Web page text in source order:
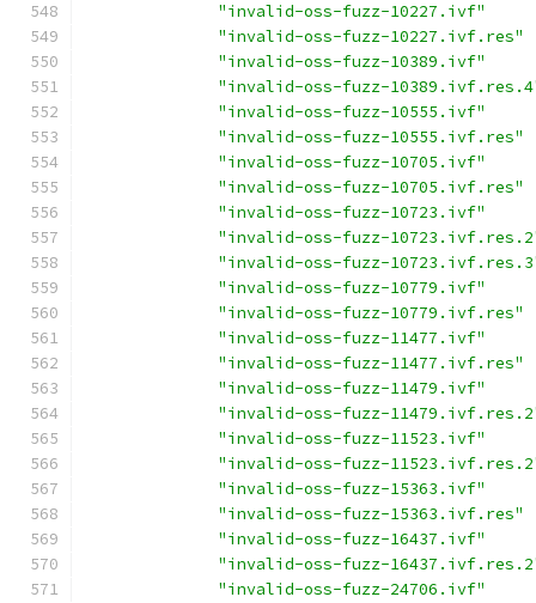
"invalid-oss-fuzz-10227.ivf"
"invalid-oss-fuzz-10227.ivf.res"
"invalid-oss-fuzz-10389.ivf"
"invalid-oss-fuzz-
"invalid-oss-fuzz-10555.ivf"
"invalid-oss-fuzz-10555.ivf.res"
"invalid-oss-fuzz-10705.ivf"
"invalid-oss-fuzz-10705.ivf.res"
"invalid-oss-fuzz-10723.ivf"
"invalid-oss-fuzz-
"invalid-oss-fuzz-
"invalid-oss-fuzz-10779.ivf"
"invalid-oss-fuzz-10779.ivf.res"
"invalid-oss-fuzz-11477.ivf"
"invalid-oss-fuzz-11477.ivf.res"
"invalid-oss-fuzz-11479.ivf"
"invalid-oss-fuzz-
"invalid-oss-fuzz-11523.ivf"
"invalid-oss-fuzz-
"invalid-oss-fuzz-15363.ivf"
"invalid-oss-fuzz-15363.ivf.res"
"invalid-oss-fuzz-16437.ivf"
"invalid-oss-fuzz-
"invalid-oss-fuzz-24706.ivf"